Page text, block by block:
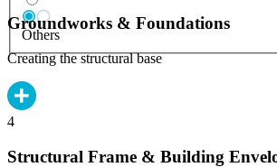
Others
Groundworks & Foundations
Creating the structural base
4
Structural Frame & Building